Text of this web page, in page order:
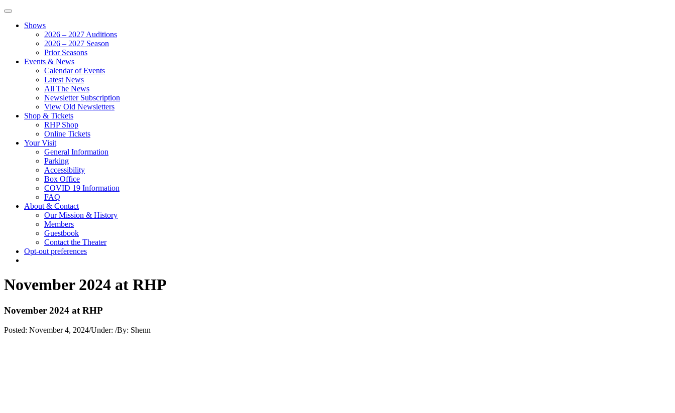
Shows
2026 – 2027 Auditions
2026 – 2027 Season
Prior Seasons
Events & News
Calendar of Events
Latest News
All The News
Newsletter Subscription
View Old Newsletters
Shop & Tickets
RHP Shop
Online Tickets
Your Visit
General Information
Parking
Accessibility
Box Office
COVID 19 Information
FAQ
About & Contact
Our Mission & History
Members
Guestbook
Contact the Theater
Opt-out preferences
November 2024 at RHP
November 2024 at RHP
Posted: November 4, 2024/Under: /By: Shenn